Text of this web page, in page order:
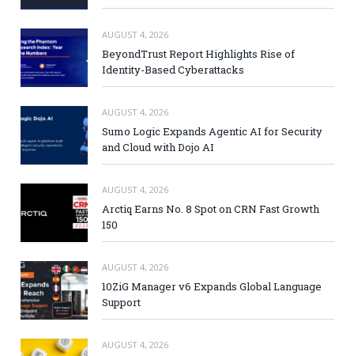
AUGUST 4, 2026
BeyondTrust Report Highlights Rise of
Identity-Based Cyberattacks
AUGUST 4, 2026
Sumo Logic Expands Agentic AI for Security
and Cloud with Dojo AI
AUGUST 4, 2026
Arctiq Earns No. 8 Spot on CRN Fast Growth
150
AUGUST 4, 2026
10ZiG Manager v6 Expands Global Language
Support
AUGUST 4, 2026